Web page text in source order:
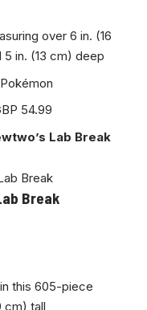
over 6 in. (16
5 in. (13 cm) deep
54.99
Lab Break
Break
this 605-piece
cm) tall